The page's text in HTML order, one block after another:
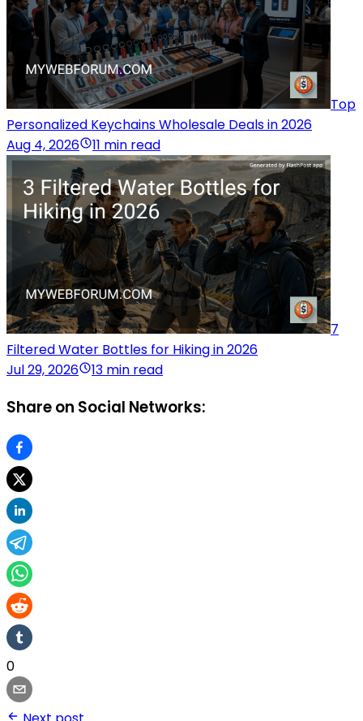
Top
Personalized Keychains Wholesale Deals in 2026
Aug 4, 2026
11 min read
7
Filtered Water Bottles for Hiking in 2026
Jul 29, 2026
13 min read
Share on Social Networks:
0